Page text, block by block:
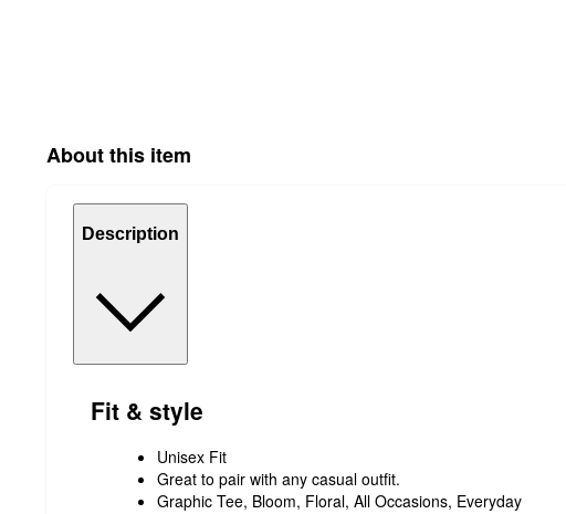
About this item
Description
Fit & style
Unisex Fit
Great to pair with any casual outfit.
Graphic Tee, Bloom, Floral, All Occasions, Everyday